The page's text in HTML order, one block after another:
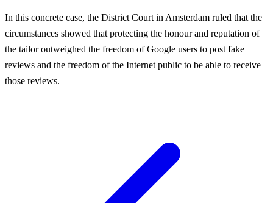
In this concrete case, the District Court in Amsterdam ruled that the
circumstances showed that protecting the honour and reputation of
the tailor outweighed the freedom of Google users to post fake
reviews and the freedom of the Internet public to be able to receive
those reviews.